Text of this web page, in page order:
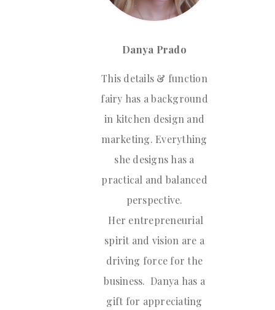
Danya Prado
This details & function
fairy has a background
in kitchen design and
marketing. Everything
she designs has a
practical and balanced
perspective.
Her entrepreneurial
spirit and vision are a
driving force for the
business. Danya has a
gift for appreciating